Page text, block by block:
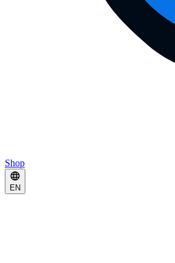
Shop
EN